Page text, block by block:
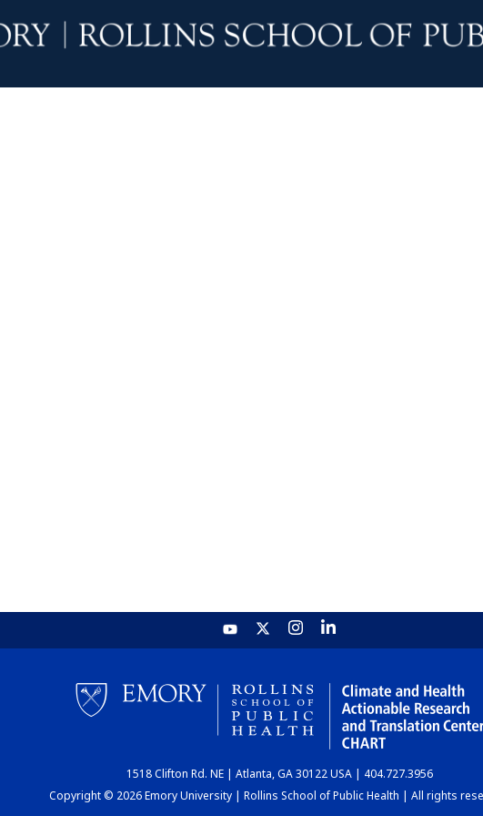
1518 Clifton Rd. NE | Atlanta, GA 30122 USA | 404.727.3956
Copyright © 2026 Emory University | Rollins School of Public Health | All rights